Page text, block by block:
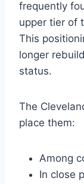
frequently
upper tier of
This
longer
status.
The
place them:
Among
In close